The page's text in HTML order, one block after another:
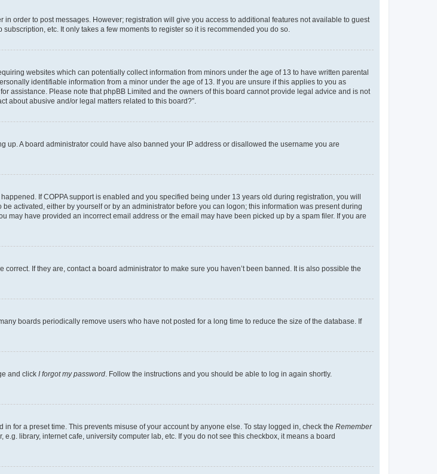
order to post messages. However; registration will give you access to additional features not available to guest
etc. It only takes a few moments to register so it is recommended you do so.
websites which can potentially collect information from minors under the age of 13 to have written parental
identifiable information from a minor under the age of 13. If you are unsure if this applies to you as
assistance. Please note that phpBB Limited and the owners of this board cannot provide legal advice and is not
about abusive and/or legal matters related to this board?”.
A board administrator could have also banned your IP address or disallowed the username you are
If COPPA support is enabled and you specified being under 13 years old during registration, you will
activated, either by yourself or by an administrator before you can logon; this information was present during
may have provided an incorrect email address or the email may have been picked up by a spam filer. If you are
If they are, contact a board administrator to make sure you haven’t been banned. It is also possible the
boards periodically remove users who have not posted for a long time to reduce the size of the database. If
and click I forgot my password . Follow the instructions and you should be able to log in again shortly.
for a preset time. This prevents misuse of your account by anyone else. To stay logged in, check the Remember
library, internet cafe, university computer lab, etc. If you do not see this checkbox, it means a board